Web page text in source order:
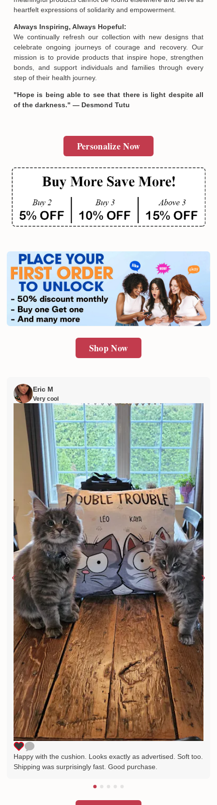
heartfelt expressions of solidarity and empowerment.
Always Inspiring, Always Hopeful:
We continually refresh our collection with new designs that
celebrate ongoing journeys of courage and recovery. Our
mission is to provide products that inspire hope, strengthen
bonds, and support individuals and families through every
step of their health journey.
"Hope is being able to see that there is light despite all
of the darkness." — Desmond Tutu
Personalize Now
Shop Now
Eric M
Very cool
Happy with the cushion. Looks exactly as advertised. Soft too.
Shipping was surprisingly fast. Good purchase.
SUBMIT